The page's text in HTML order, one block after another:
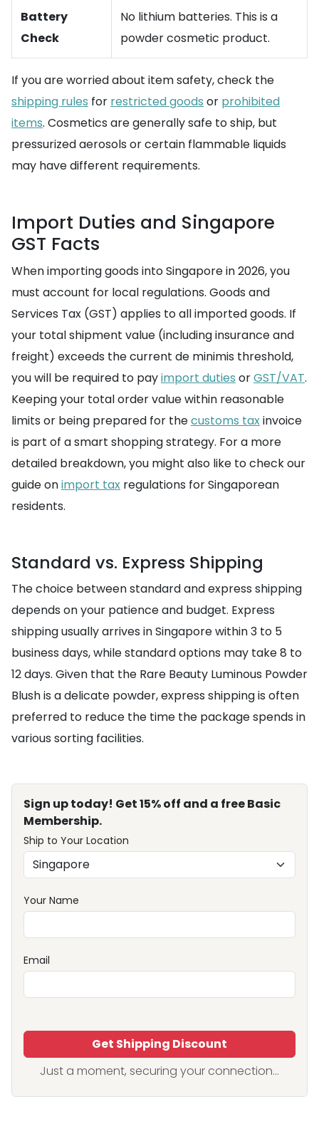
Battery
Check
No lithium batteries. This is a
powder cosmetic product.
If you are worried about item safety, check the
shipping rules for restricted goods or prohibited
items. Cosmetics are generally safe to ship, but
pressurized aerosols or certain flammable liquids
may have different requirements.
Import Duties and Singapore
GST Facts
When importing goods into Singapore in 2026, you
must account for local regulations. Goods and
Services Tax (GST) applies to all imported goods. If
your total shipment value (including insurance and
freight) exceeds the current de minimis threshold,
you will be required to payimport duties orGST/VAT.
Keeping your total order value within reasonable
limits or being prepared for thecustoms taxinvoice
is part of a smart shopping strategy. For a more
detailed breakdown, you might also like to check our
guide onimport tax regulations for Singaporean
residents.
Standard vs. Express Shipping
The choice between standard and express shipping
depends on your patience and budget. Express
shipping usually arrives in Singapore within 3 to 5
business days, while standard options may take 8 to
12 days. Given that the Rare Beauty Luminous Powder
Blush is a delicate powder, express shipping is often
preferred to reduce the time the package spends in
various sorting facilities.
Sign up today! Get 15% off and a free Basic
Membership.
Ship to Your Location
Your Name
Email
Get Shipping Discount
Just a moment, securing your connection...